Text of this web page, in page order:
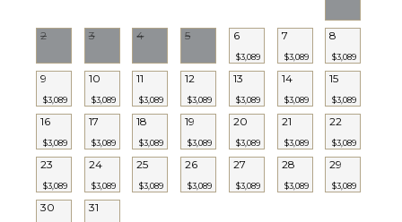
2 3 4 5 6
$3,089
7
$3,089
8
$3,089
9
$3,089
10
$3,089
11
$3,089
12
$3,089
13
$3,089
14
$3,089
15
$3,089
16
$3,089
17
$3,089
18
$3,089
19
$3,089
20
$3,089
21
$3,089
22
$3,089
23
$3,089
24
$3,089
25
$3,089
26
$3,089
27
$3,089
28
$3,089
29
$3,089
30 31